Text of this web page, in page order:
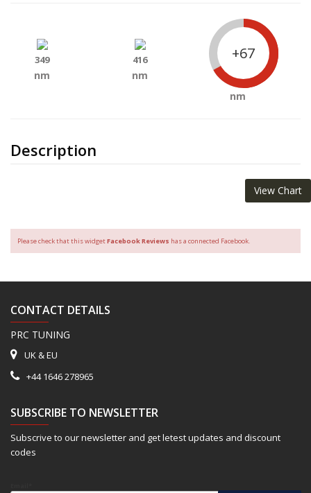
Description
349
nm
416
nm
+67
nm
View Chart
Please check that this widgetFacebook Reviews has a connected Facebook.
CONTACT DETAILS
PRC TUNING
UK & EU
+44 1646 278965
SUBSCRIBE TO NEWSLETTER
Subscrive to our newsletter and get letest updates and discount
codes